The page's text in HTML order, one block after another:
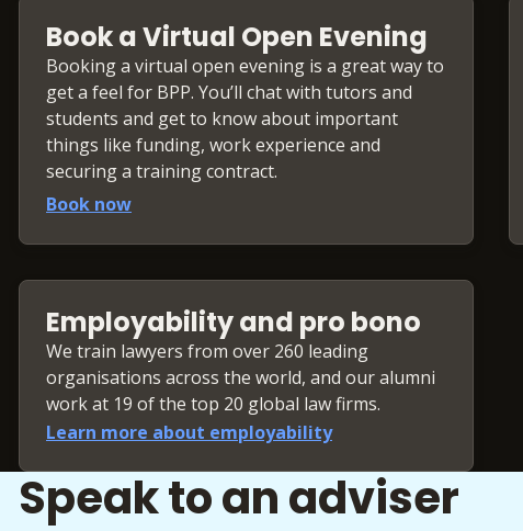
Book a Virtual Open Evening
Booking a virtual open evening is a great way to
get a feel for BPP. You’ll chat with tutors and
students and get to know about important
things like funding, work experience and
securing a training contract.
Book now
Employability and pro bono
We train lawyers from over 260 leading
organisations across the world, and our alumni
work at 19 of the top 20 global law firms.
Learn more about employability
Speak to an adviser